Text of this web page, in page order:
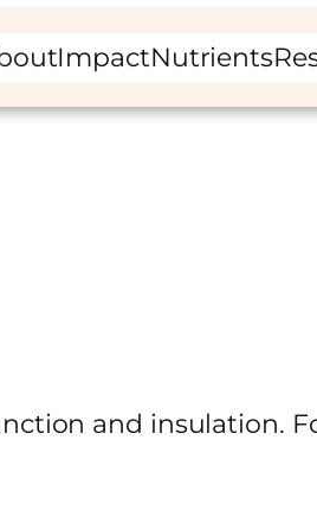
ImpactNutrients
and insulation.